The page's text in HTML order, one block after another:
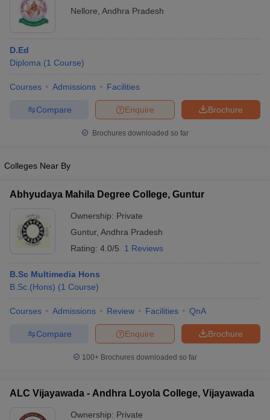
Nellore Andhra Pradesh
D.Ed
Diploma (1 Course)
Courses Admissions Facilities
Brochure
Enquire
Compare
Brochures downloaded so far
Colleges Near By
Abhyudaya Mahila Degree College, Guntur
Ownership: Private
Guntur, Andhra Pradesh
Rating: 4.0/5 1 Reviews
B.Sc Multimedia Hons
B.Sc.(Hons) (1 Course)
Courses Admissions Review Facilities QnA
Brochure
Enquire
Compare
100+ Brochures downloaded so far
ALC Vijayawada - Andhra Loyola College, Vijayawada
Ownership: Private